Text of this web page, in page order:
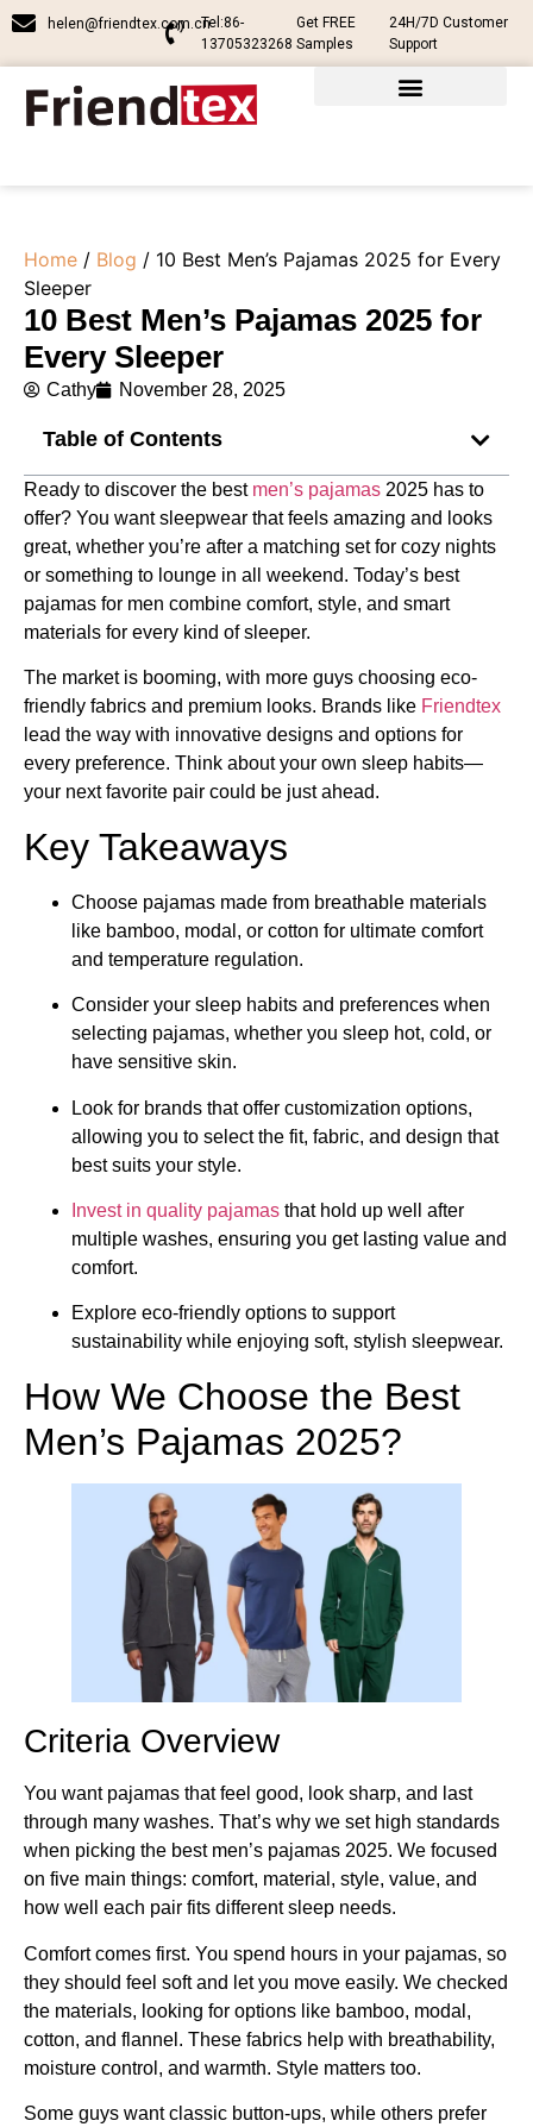
helen@friendtex.com.cnTel:86-
13705323268
Get FREE
Samples
24H/7D Customer
Support
Home / Blog / 10 Best Men’s Pajamas 2025 for Every
Sleeper
10 Best Men’s Pajamas 2025 for
Every Sleeper
Cathy November 28, 2025
Table of Contents
Ready to discover the best men’s pajamas 2025 has to
offer? You want sleepwear that feels amazing and looks
great, whether you’re after a matching set for cozy nights
or something to lounge in all weekend. Today’s best
pajamas for men combine comfort, style, and smart
materials for every kind of sleeper.
The market is booming, with more guys choosing eco-
friendly fabrics and premium looks. Brands like Friendtex
lead the way with innovative designs and options for
every preference. Think about your own sleep habits—
your next favorite pair could be just ahead.
Key Takeaways
Choose pajamas made from breathable materials
like bamboo, modal, or cotton for ultimate comfort
and temperature regulation.
Consider your sleep habits and preferences when
selecting pajamas, whether you sleep hot, cold, or
have sensitive skin.
Look for brands that offer customization options,
allowing you to select the fit, fabric, and design that
best suits your style.
Invest in quality pajamas that hold up well after
multiple washes, ensuring you get lasting value and
comfort.
Explore eco-friendly options to support
sustainability while enjoying soft, stylish sleepwear.
How We Choose the Best
Men’s Pajamas 2025?
Criteria Overview
You want pajamas that feel good, look sharp, and last
through many washes. That’s why we set high standards
when picking the best men’s pajamas 2025. We focused
on five main things: comfort, material, style, value, and
how well each pair fits different sleep needs.
Comfort comes first. You spend hours in your pajamas, so
they should feel soft and let you move easily. We checked
the materials, looking for options like bamboo, modal,
cotton, and flannel. These fabrics help with breathability,
moisture control, and warmth. Style matters too.
Some guys want classic button-ups, while others prefer